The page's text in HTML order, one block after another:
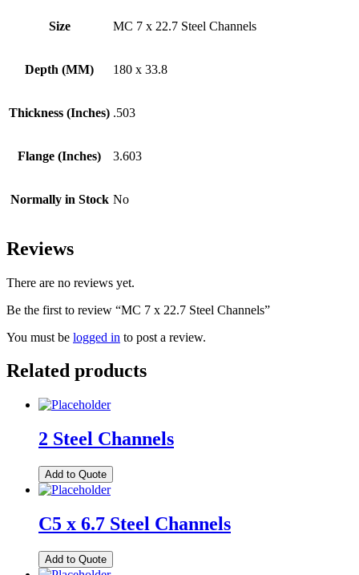
Size MC 7 x 22.7 Steel Channels
Depth (MM) 180 x 33.8
Thickness (Inches) .503
Flange (Inches) 3.603
Normally in Stock No
Reviews
There are no reviews yet.
Be the first to review “MC 7 x 22.7 Steel Channels”
You must be logged in to post a review.
Related products
2 Steel Channels
Add to Quote
C5 x 6.7 Steel Channels
Add to Quote